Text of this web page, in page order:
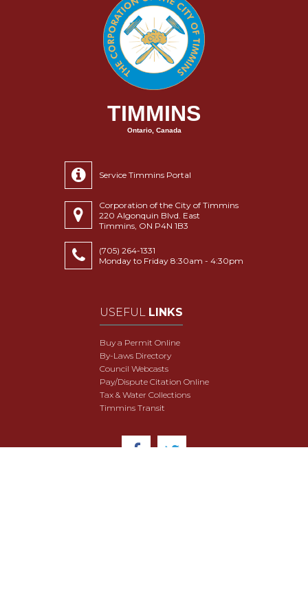
TIMMINS
Ontario, Canada
Service Timmins Portal
Corporation of the City of Timmins
220 Algonquin Blvd. East
Timmins, ON P4N 1B3
(705) 264-1331
Monday to Friday 8:30am - 4:30pm
USEFUL LINKS
Buy a Permit Online
By-Laws Directory
Council Webcasts
Pay/Dispute Citation Online
Tax & Water Collections
Timmins Transit